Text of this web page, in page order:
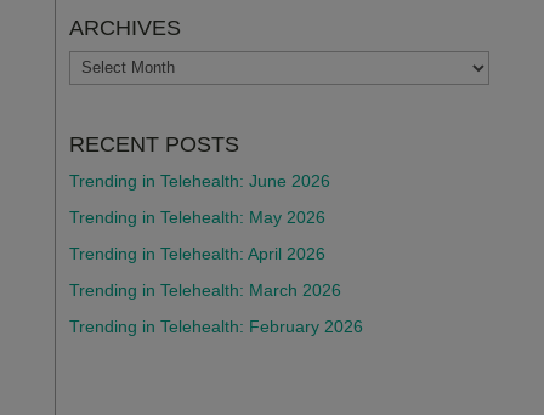
ARCHIVES
ARCHIVES
RECENT POSTS
Trending in Telehealth: June 2026
Trending in Telehealth: May 2026
Trending in Telehealth: April 2026
Trending in Telehealth: March 2026
Trending in Telehealth: February 2026